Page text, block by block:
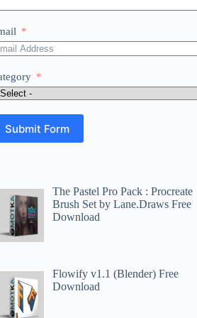
Submit Form
The Pastel Pro Pack : Procreate
Brush Set by Lane.Draws Free
Download
Flowify v1.1 (Blender) Free
Download